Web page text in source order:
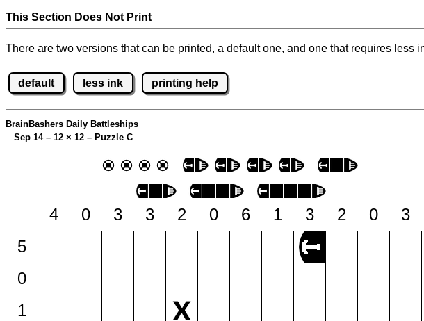
This Section Does Not Print
There are two versions that can be printed, a default one, and one that requires less
default less ink printing help
BrainBashers Daily Battleships
Sep 14 – 12 × 12 – Puzzle C
4 0 3 3 2 0 6 1 3 2 0
3
5
0
1